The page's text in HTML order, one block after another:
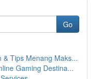
Go
& Tips Menang Maks...
Gaming Destina...